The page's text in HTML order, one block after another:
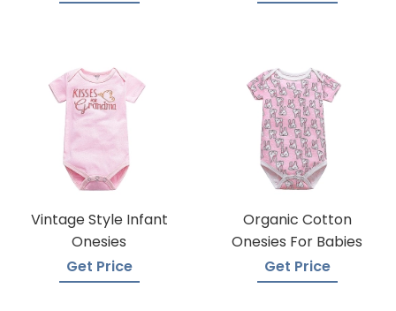
Vintage Style Infant
Onesies
Get Price
Organic Cotton
Onesies For Babies
Get Price